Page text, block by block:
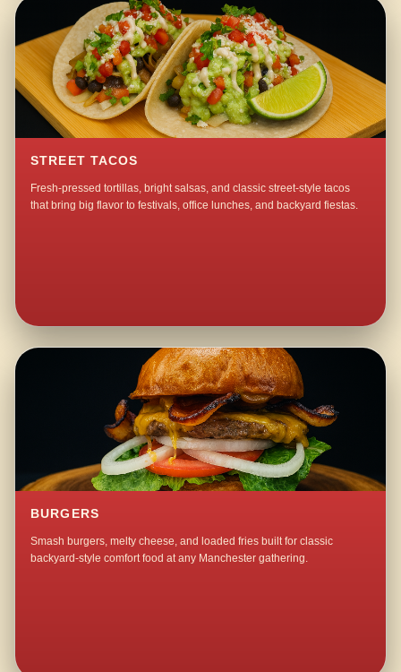
STREET TACOS
Fresh-pressed tortillas, bright salsas, and classic street-style tacos
that bring big flavor to festivals, office lunches, and backyard fiestas.
BURGERS
Smash burgers, melty cheese, and loaded fries built for classic
backyard-style comfort food at any Manchester gathering.